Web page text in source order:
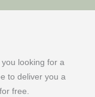
looking for a
to deliver you a
free.